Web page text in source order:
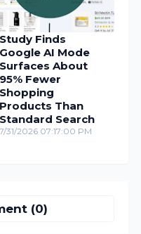
Study Finds
Google AI Mode
Surfaces About
95% Fewer
Shopping
Products Than
Standard Search
7/31/2026 07:17:00 PM
(0)